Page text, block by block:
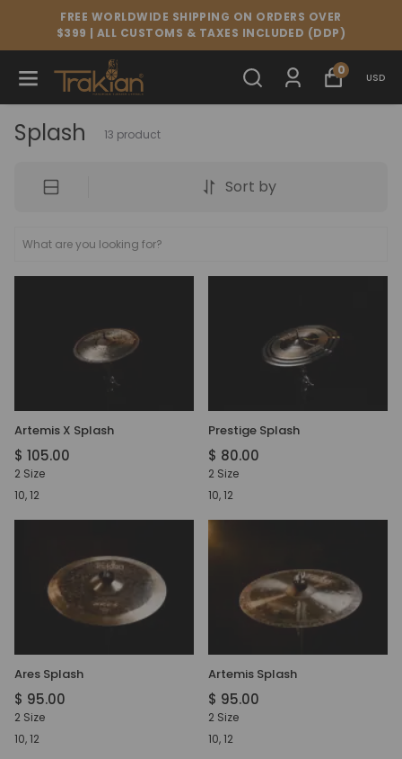
FREE WORLDWIDE SHIPPING ON ORDERS OVER
$399 | ALL CUSTOMS & TAXES INCLUDED (DDP)
0
USD
Splash 13 product
Sort by
Artemis X Splash
$ 105.00
2 Size
10, 12
Prestige Splash
$ 80.00
2 Size
10, 12
Ares Splash
$ 95.00
2 Size
10, 12
Artemis Splash
$ 95.00
2 Size
10, 12